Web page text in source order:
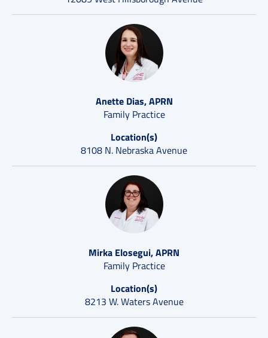
Anette Dias, APRN
Family Practice
Location(s)
8108 N. Nebraska Avenue
Mirka Elosegui, APRN
Family Practice
Location(s)
8213 W. Waters Avenue